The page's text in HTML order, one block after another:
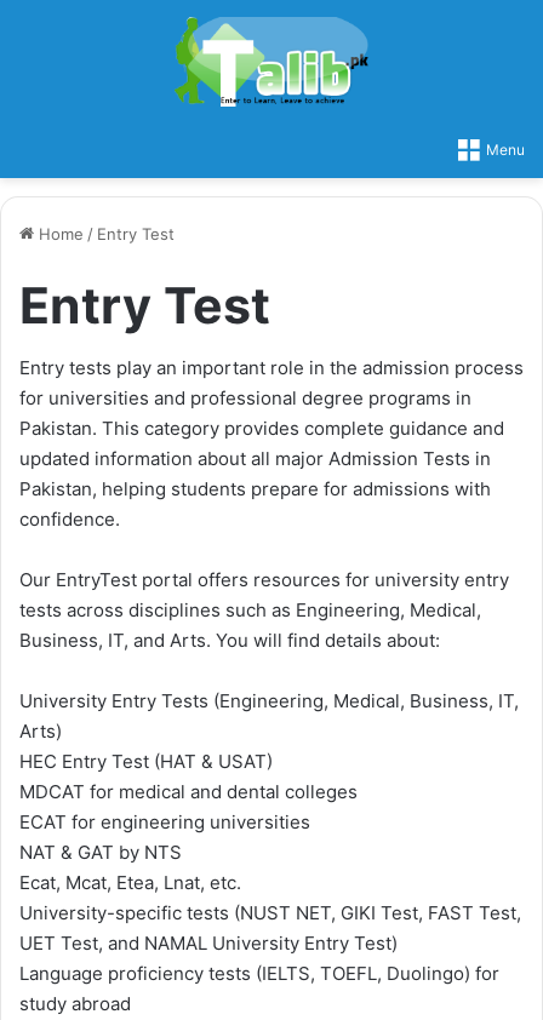
Menu
Home / Entry Test
Entry Test
Entry tests play an important role in the admission process
for universities and professional degree programs in
Pakistan. This category provides complete guidance and
updated information about all major Admission Tests in
Pakistan, helping students prepare for admissions with
confidence.
Our EntryTest portal offers resources for university entry
tests across disciplines such as Engineering, Medical,
Business, IT, and Arts. You will find details about:
University Entry Tests (Engineering, Medical, Business, IT,
Arts)
HEC Entry Test (HAT & USAT)
MDCAT for medical and dental colleges
ECAT for engineering universities
NAT & GAT by NTS
Ecat, Mcat, Etea, Lnat, etc.
University-specific tests (NUST NET, GIKI Test, FAST Test,
UET Test, and NAMAL University Entry Test)
Language proficiency tests (IELTS, TOEFL, Duolingo) for
study abroad